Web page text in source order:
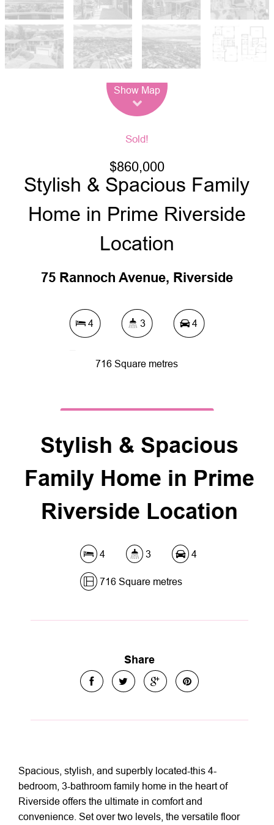
Show Map
Sold!
$860,000
Stylish & Spacious Family
Home in Prime Riverside
Location
75 Rannoch Avenue, Riverside
4 3 4
716 Square metres
Stylish & Spacious
Family Home in Prime
Riverside Location
4 3 4
716 Square metres
Share
Spacious, stylish, and superbly located-this 4-
bedroom, 3-bathroom family home in the heart of
Riverside offers the ultimate in comfort and
convenience. Set over two levels, the versatile floor